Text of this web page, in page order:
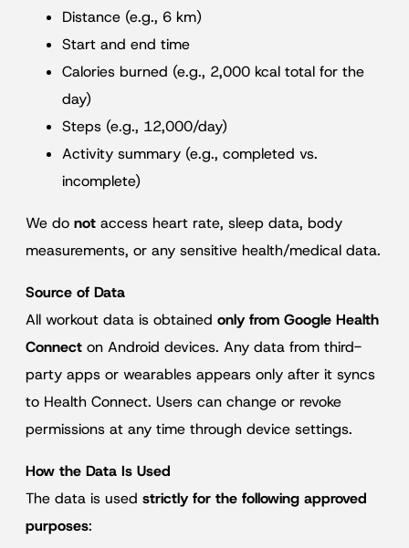
Distance (e.g., 6 km)
Start and end time
Calories burned (e.g., 2,000 kcal total for the
day)
Steps (e.g., 12,000/day)
Activity summary (e.g., completed vs.
incomplete)
We do not access heart rate, sleep data, body
measurements, or any sensitive health/medical data.
Source of Data
All workout data is obtained only from Google Health
Connect on Android devices. Any data from third-
party apps or wearables appears only after it syncs
to Health Connect. Users can change or revoke
permissions at any time through device settings.
How the Data Is Used
The data is used strictly for the following approved
purposes: